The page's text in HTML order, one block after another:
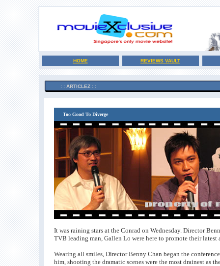
HOME REVIEWS VAULT
: : ARTICLEZ : :
Too Good To Diverge
It was raining stars at the Conrad on Wednesday. Director
TVB leading man, Gallen Lo were here to promote their latest
Wearing all smiles, Director Benny Chan began the
him, shooting the dramatic scenes were the most drainest as